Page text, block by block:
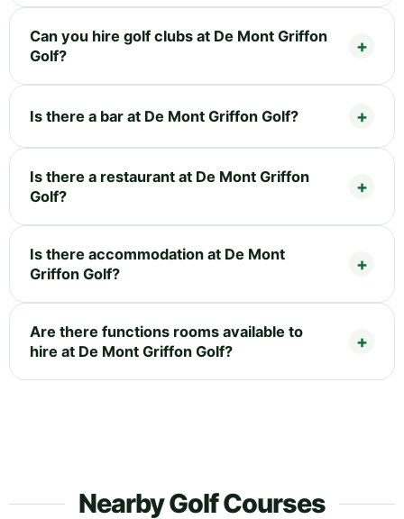
Can you hire golf clubs at De Mont Griffon
Golf?
Is there a bar at De Mont Griffon Golf?
Is there a restaurant at De Mont Griffon
Golf?
Is there accommodation at De Mont
Griffon Golf?
Are there functions rooms available to
hire at De Mont Griffon Golf?
Nearby Golf Courses